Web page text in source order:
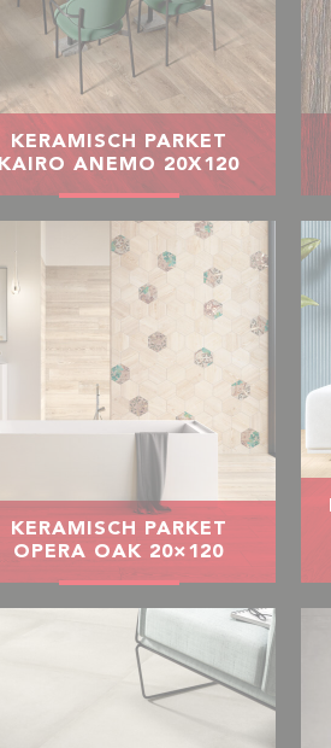
KERAMISCH PARKET
KAIRO ANEMO 20X120
KERAMISCH PARKET
OPERA OAK 20×120